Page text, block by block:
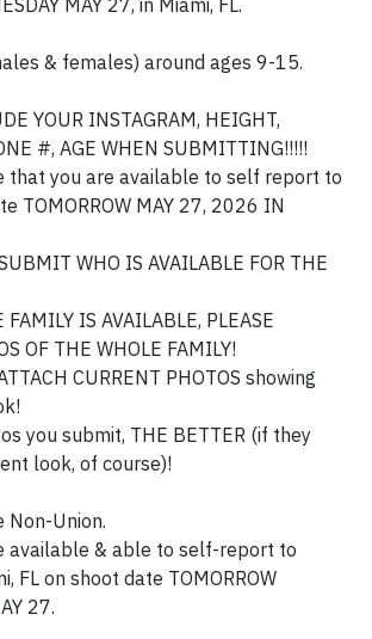
MAY 27, in Miami, FL.
& females) around ages 9-15.
YOUR INSTAGRAM, HEIGHT,
#, AGE WHEN SUBMITTING!!!!!
that you are available to self report to
TOMORROW MAY 27, 2026 IN
WHO IS AVAILABLE FOR THE
IS AVAILABLE, PLEASE
OF THE WHOLE FAMILY!
CURRENT PHOTOS showing
you submit, THE BETTER (if they
look, of course)!
Non-Union.
available & able to self-report to
FL on shoot date TOMORROW
27.